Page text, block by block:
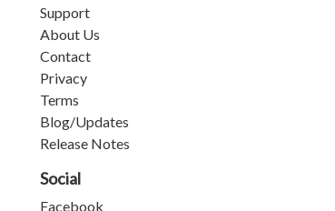
Support
About Us
Contact
Privacy
Terms
Blog/Updates
Release Notes
Social
Facebook